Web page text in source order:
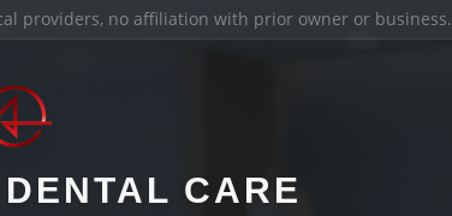
providers, no affiliation with prior owner or business.
CARE